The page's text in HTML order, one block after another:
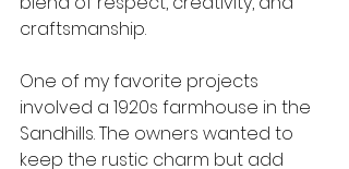
craftsmanship.
One of my favorite projects
involved a 1920s farmhouse in the
Sandhills. The owners wanted to
keep the rustic charm but add